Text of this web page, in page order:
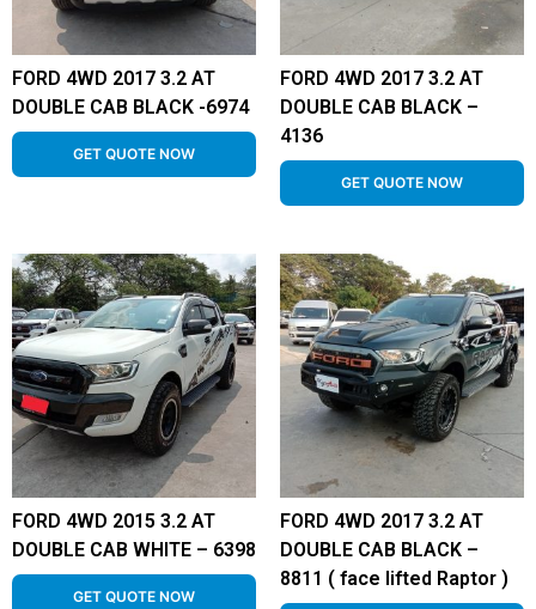
FORD 4WD 2017 3.2 AT
DOUBLE CAB BLACK -6974
GET QUOTE NOW
FORD 4WD 2017 3.2 AT
DOUBLE CAB BLACK –
4136
GET QUOTE NOW
FORD 4WD 2015 3.2 AT
DOUBLE CAB WHITE – 6398
GET QUOTE NOW
FORD 4WD 2017 3.2 AT
DOUBLE CAB BLACK –
8811 ( face lifted Raptor )